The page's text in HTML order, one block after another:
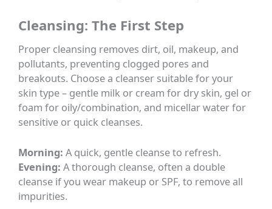
Cleansing: The First Step
Proper cleansing removes dirt, oil, makeup, and
pollutants, preventing clogged pores and
breakouts. Choose a cleanser suitable for your
skin type – gentle milk or cream for dry skin, gel or
foam for oily/combination, and micellar water for
sensitive or quick cleanses.
Morning: A quick, gentle cleanse to refresh.
Evening: A thorough cleanse, often a double
cleanse if you wear makeup or SPF, to remove all
impurities.